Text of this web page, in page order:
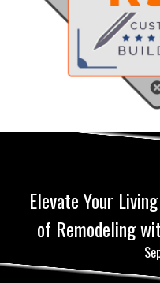
Elevate Your
of Remodeling